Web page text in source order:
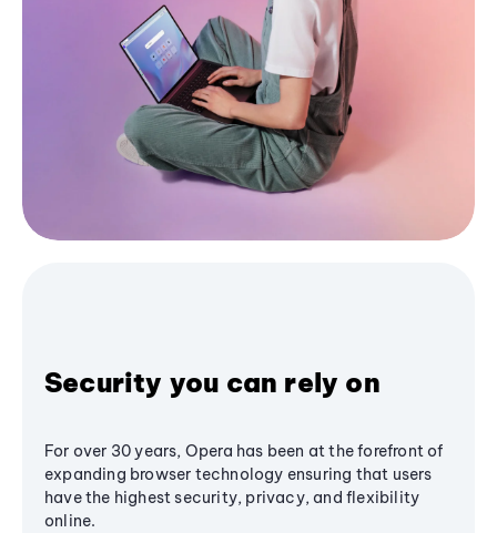
Security you can rely on
For over 30 years, Opera has been at the forefront of
expanding browser technology ensuring that users
have the highest security, privacy, and flexibility
online.